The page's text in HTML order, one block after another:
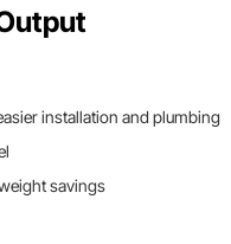
installation and plumbing
savings